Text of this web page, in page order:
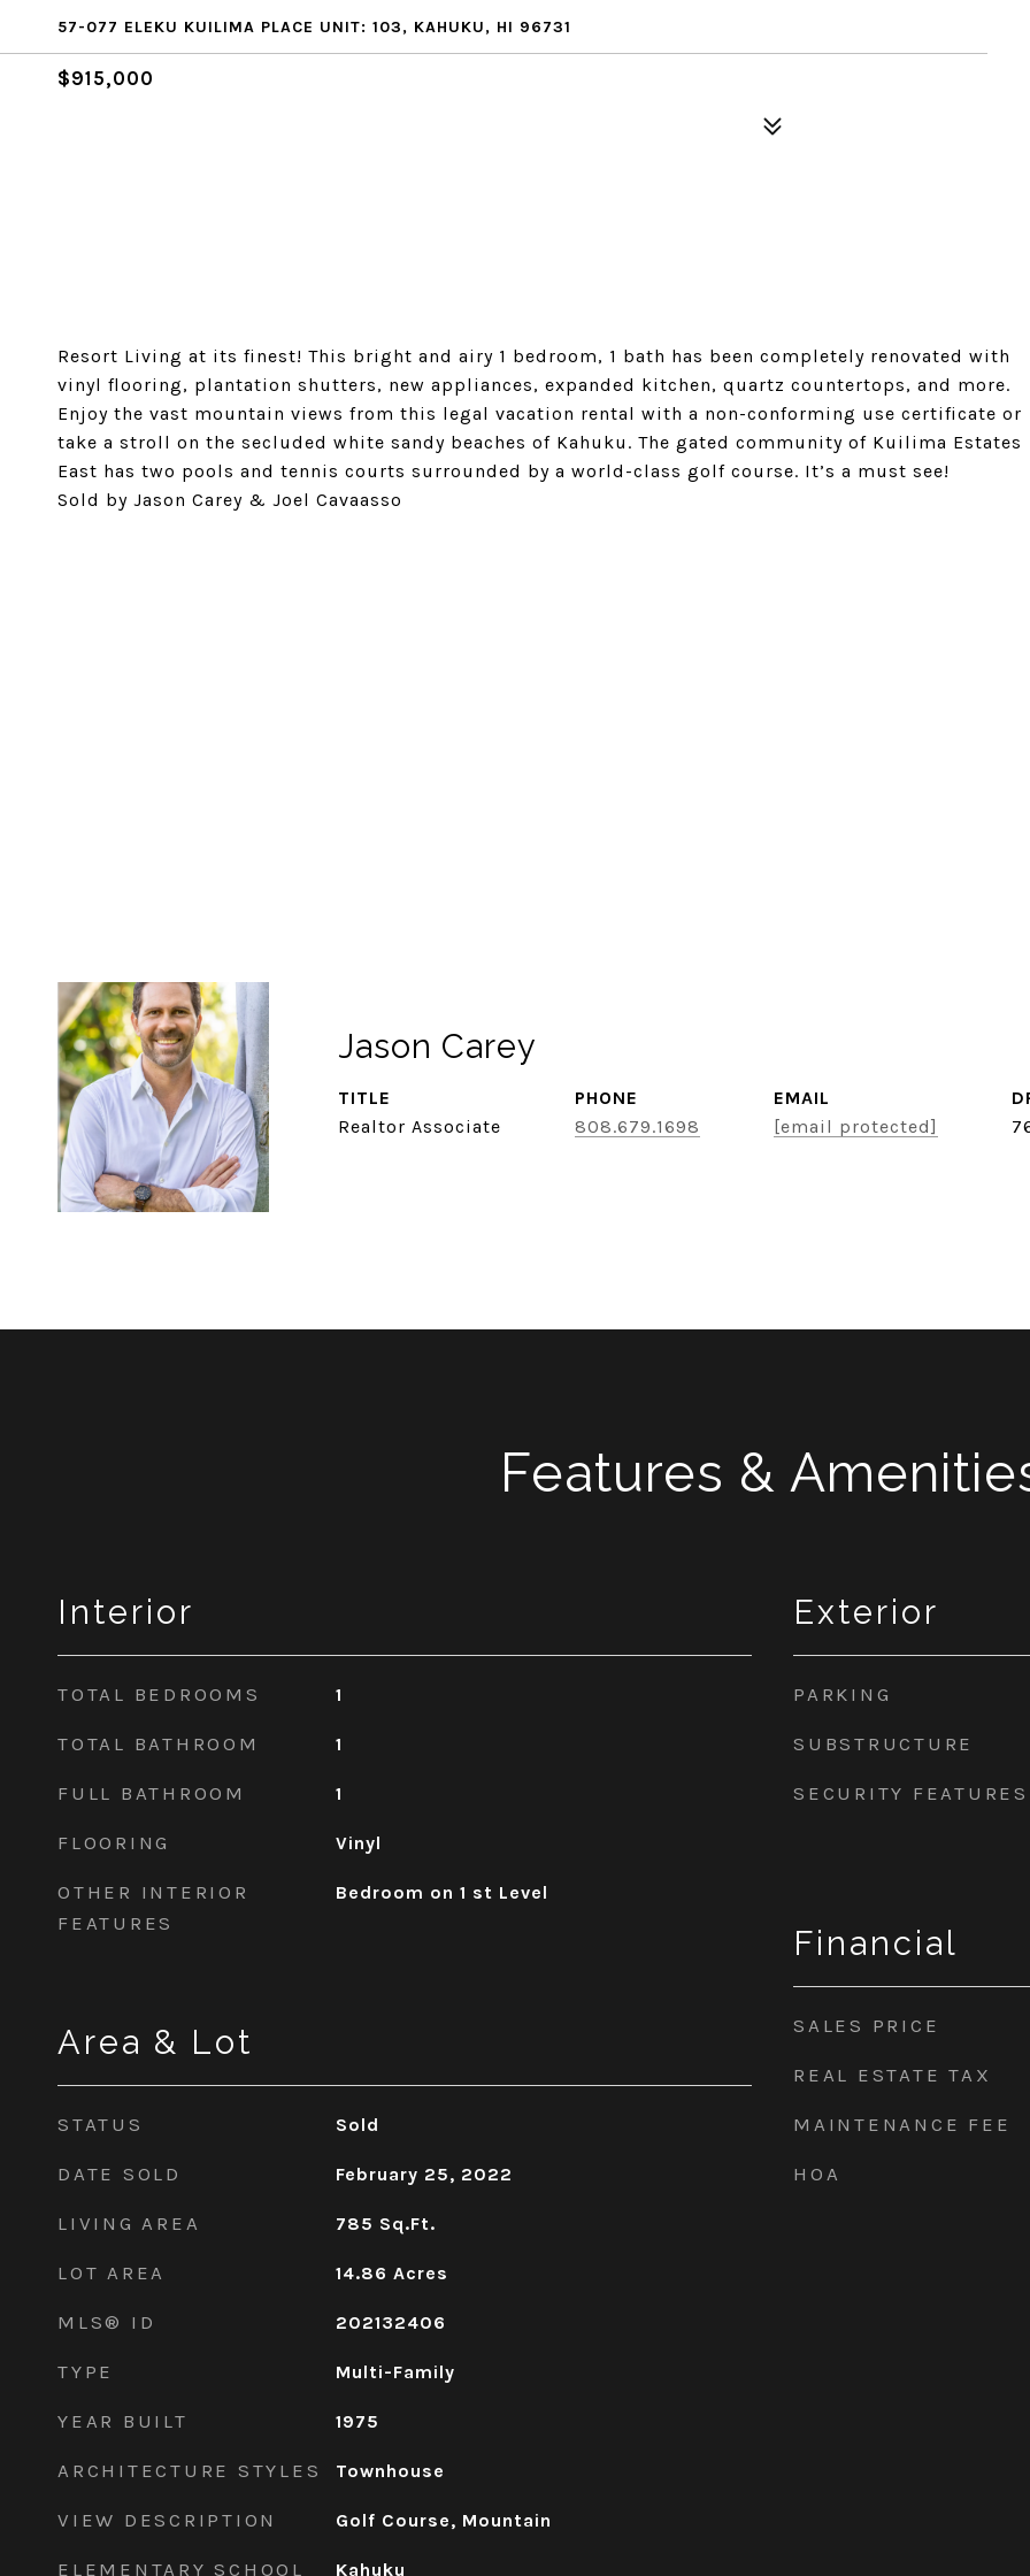
57-077 ELEKU KUILIMA PLACE UNIT: 103, KAHUKU, HI 96731
$915,000
Resort Living at its finest! This bright and airy 1 bedroom, 1 bath has been completely renovated with
vinyl flooring, plantation shutters, new appliances, expanded kitchen, quartz countertops, and more.
Enjoy the vast mountain views from this legal vacation rental with a non-conforming use certificate or
take a stroll on the secluded white sandy beaches of Kahuku. The gated community of Kuilima Estates
East has two pools and tennis courts surrounded by a world-class golf course. It’s a must see!
Sold by Jason Carey & Joel Cavaasso
Jason Carey
TITLE
Realtor Associate
PHONE
808.679.1698
EMAIL
[email protected]
Features &
Interior
TOTAL BEDROOMS 1
TOTAL BATHROOM 1
FULL BATHROOM 1
FLOORING Vinyl
OTHER INTERIOR
FEATURES
Bedroom on 1 st Level
Area & Lot
STATUS Sold
DATE SOLD February 25, 2022
LIVING AREA 785 Sq.Ft.
LOT AREA 14.86 Acres
MLS® ID 202132406
TYPE Multi-Family
YEAR BUILT 1975
ARCHITECTURE STYLES Townhouse
VIEW DESCRIPTION Golf Course, Mountain
ELEMENTARY SCHOOL Kahuku
Exterior
PARKING
SUBSTRUCTURE
SECURITY FEATURES
Financial
SALES PRICE
REAL ESTATE TAX
MAINTENANCE FEE
HOA